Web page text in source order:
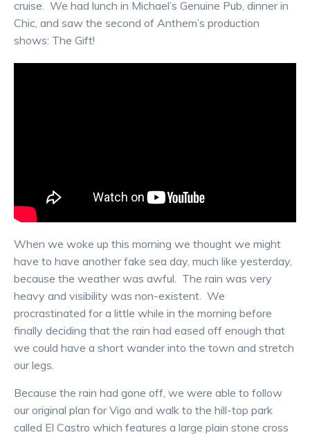
cruise. We had lunch in Michael’s Genuine Pub, dinner in
Chic, and saw the second of Anthem’s production
shows: The Gift!
When we woke up this morning we thought we might
have to have another fake sea day, much like yesterday,
because the weather was awful. The rain was very
heavy and visibility was non-existent. We
procrastinated for a little while in the morning before
finally deciding that the rain had eased off enough that
we could have a short wander into the town and stretch
our legs.
Because the rain had gone off, we were able to follow
our original plan for Vigo and walk to the hill-top park
called El Castro which features a large plain stone cross